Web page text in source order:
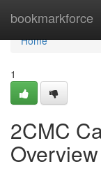
bookmarkforce
Home
Home
1
2CMC
Overview